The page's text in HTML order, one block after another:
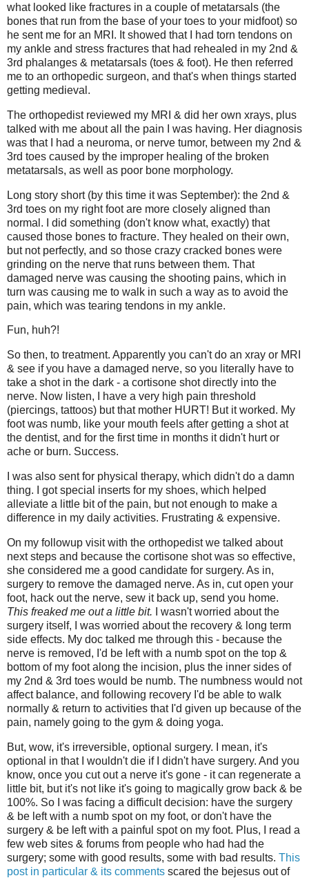
what looked like fractures in a couple of metatarsals (the
bones that run from the base of your toes to your midfoot) so
he sent me for an MRI. It showed that I had torn tendons on
my ankle and stress fractures that had rehealed in my 2nd &
3rd phalanges & metatarsals (toes & foot). He then referred
me to an orthopedic surgeon, and that's when things started
getting medieval.
The orthopedist reviewed my MRI & did her own xrays, plus
talked with me about all the pain I was having. Her diagnosis
was that I had a neuroma, or nerve tumor, between my 2nd &
3rd toes caused by the improper healing of the broken
metatarsals, as well as poor bone morphology.
Long story short (by this time it was September): the 2nd &
3rd toes on my right foot are more closely aligned than
normal. I did something (don't know what, exactly) that
caused those bones to fracture. They healed on their own,
but not perfectly, and so those crazy cracked bones were
grinding on the nerve that runs between them. That
damaged nerve was causing the shooting pains, which in
turn was causing me to walk in such a way as to avoid the
pain, which was tearing tendons in my ankle.
Fun, huh?!
So then, to treatment. Apparently you can't do an xray or MRI
& see if you have a damaged nerve, so you literally have to
take a shot in the dark - a cortisone shot directly into the
nerve. Now listen, I have a very high pain threshold
(piercings, tattoos) but that mother HURT! But it worked. My
foot was numb, like your mouth feels after getting a shot at
the dentist, and for the first time in months it didn't hurt or
ache or burn. Success.
I was also sent for physical therapy, which didn't do a damn
thing. I got special inserts for my shoes, which helped
alleviate a little bit of the pain, but not enough to make a
difference in my daily activities. Frustrating & expensive.
On my followup visit with the orthopedist we talked about
next steps and because the cortisone shot was so effective,
she considered me a good candidate for surgery. As in,
surgery to remove the damaged nerve. As in, cut open your
foot, hack out the nerve, sew it back up, send you home.
This freaked me out a little bit. I wasn't worried about the
surgery itself, I was worried about the recovery & long term
side effects. My doc talked me through this - because the
nerve is removed, I'd be left with a numb spot on the top &
bottom of my foot along the incision, plus the inner sides of
my 2nd & 3rd toes would be numb. The numbness would not
affect balance, and following recovery I'd be able to walk
normally & return to activities that I'd given up because of the
pain, namely going to the gym & doing yoga.
But, wow, it's irreversible, optional surgery. I mean, it's
optional in that I wouldn't die if I didn't have surgery. And you
know, once you cut out a nerve it's gone - it can regenerate a
little bit, but it's not like it's going to magically grow back & be
100%. So I was facing a difficult decision: have the surgery
& be left with a numb spot on my foot, or don't have the
surgery & be left with a painful spot on my foot. Plus, I read a
few web sites & forums from people who had had the
surgery; some with good results, some with bad results. This
post in particular & its comments scared the bejesus out of